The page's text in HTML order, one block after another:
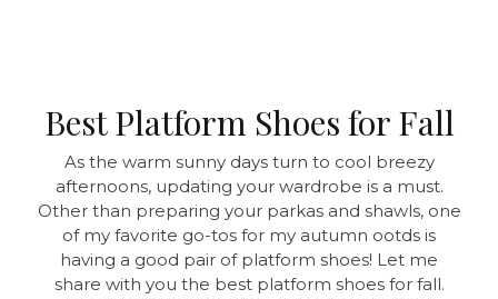
Best Platform Shoes for Fall
As the warm sunny days turn to cool breezy
afternoons, updating your wardrobe is a must.
Other than preparing your parkas and shawls, one
of my favorite go-tos for my autumn ootds is
having a good pair of platform shoes! Let me
share with you the best platform shoes for fall.